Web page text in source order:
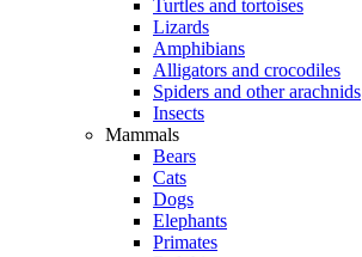
Turtles and tortoises
Lizards
Amphibians
Alligators and crocodiles
Spiders and other arachnids
Insects
Mammals
Bears
Cats
Dogs
Elephants
Primates